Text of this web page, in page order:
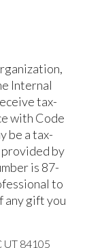
Internal
tax-
with Code
be a tax-
by
is 87-
to
any gift you
UT 84105